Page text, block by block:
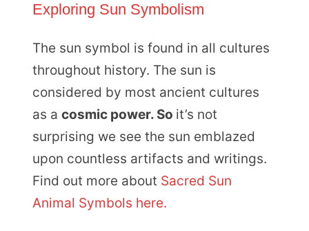
Exploring Sun Symbolism
The sun symbol is found in all cultures
throughout history. The sun is
considered by most ancient cultures
as a cosmic power. So it’s not
surprising we see the sun emblazed
upon countless artifacts and writings.
Find out more about Sacred Sun
Animal Symbols here.